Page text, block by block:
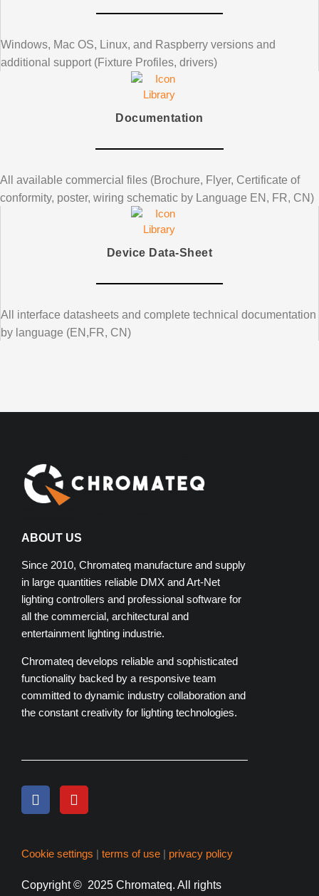
Windows, Mac OS, Linux, and Raspberry versions and
additional support (Fixture Profiles, drivers)
Documentation
All available commercial files (Brochure, Flyer, Certificate of
conformity, poster, wiring schematic by Language EN, FR, CN)
Device Data-Sheet
All interface datasheets and complete technical documentation
by language (EN,FR, CN)
ABOUT US
Since 2010, Chromateq manufacture and supply
in large quantities reliable DMX and Art-Net
lighting controllers and professional software for
all the commercial, architectural and
entertainment lighting industrie.
Chromateq develops reliable and sophisticated
functionality backed by a responsive team
committed to dynamic industry collaboration and
the constant creativity for lighting technologies.
Cookie settings | terms of use | privacy policy
Copyright© 2025 Chromateq. All rights